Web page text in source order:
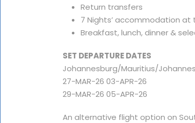
Return transfers
7 Nights’ accommodation at
Breakfast, lunch, dinner &
SET DEPARTURE DATES
Johannesburg/Mauritius/
27-MAR-26 03-APR-26
29-MAR-26 05-APR-26
An alternative flight option on